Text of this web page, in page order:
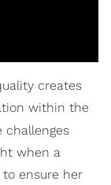
creates
within the
challenges
when a
ensure her